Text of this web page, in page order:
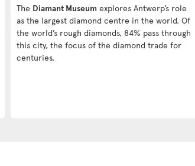
The Diamant Museum explores Antwerp’s role
as the largest diamond centre in the world. Of
the world’s rough diamonds, 84% pass through
this city, the focus of the diamond trade for
centuries.